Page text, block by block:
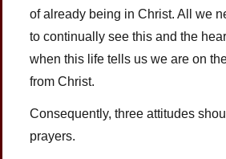
of already being in Christ. All we
to continually see this and the
when this life tells us we are on
from Christ.
Consequently, three attitudes
prayers.